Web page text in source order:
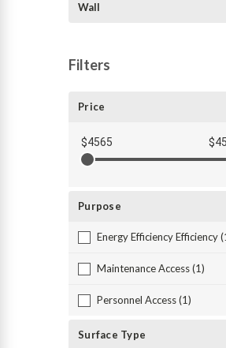
Wall
Filters
Price
$4565
Purpose
Energy Efficiency Efficiency
Maintenance Access (1)
Personnel Access (1)
Surface Type